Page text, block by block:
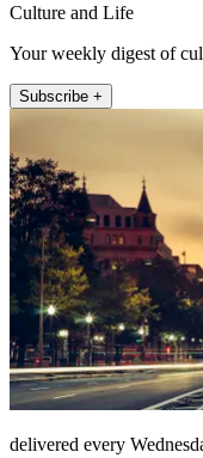
Culture and Life
Your weekly digest of
Subscribe +
delivered every